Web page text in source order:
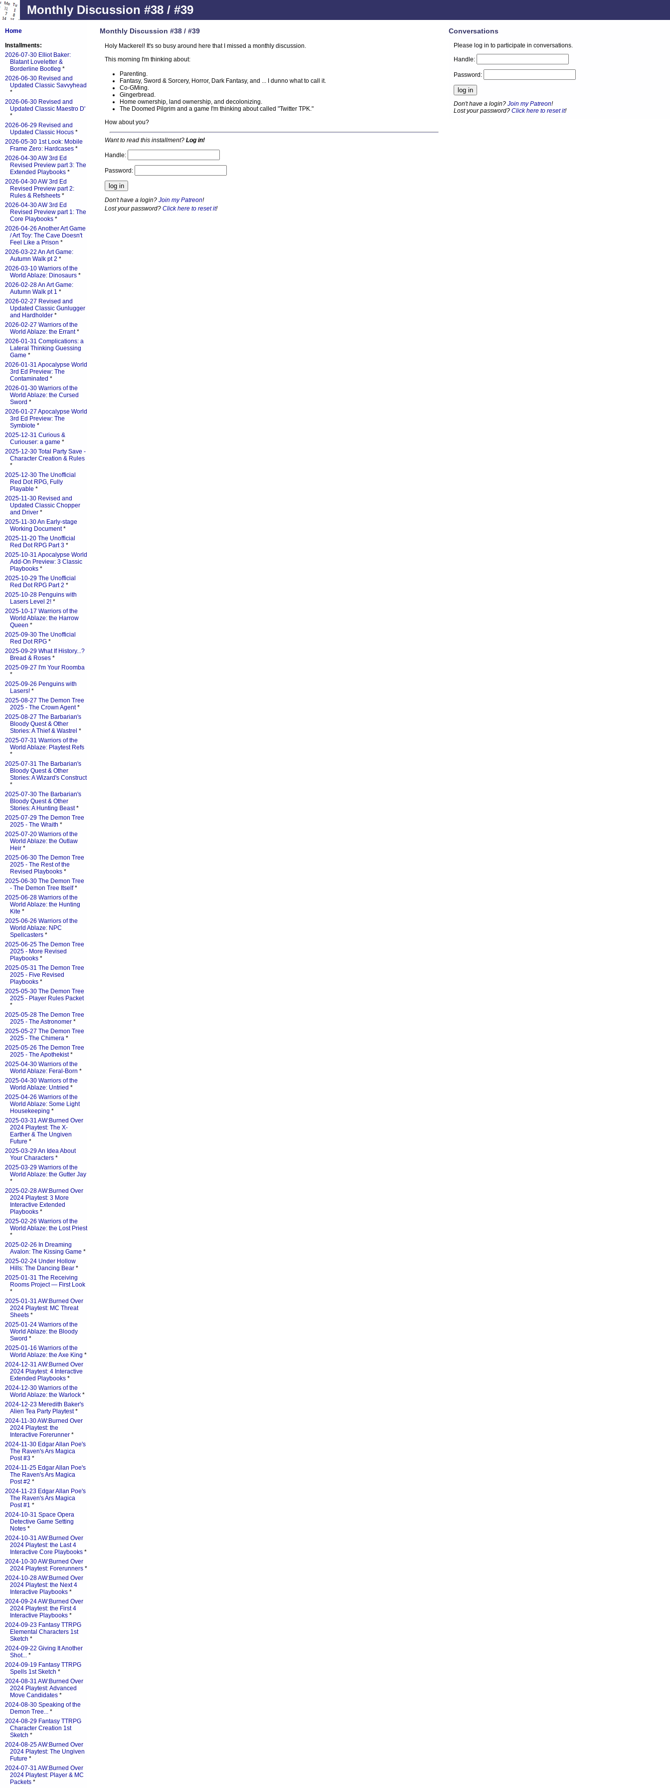
Monthly Discussion #38 / #39
Monthly Discussion #38 / #39
Holy Mackerel! It's so busy around here that I missed a monthly discussion.
This morning I'm thinking about:
Parenting.
Fantasy, Sword & Sorcery, Horror, Dark Fantasy, and ... I dunno what to call it.
Co-GMing.
Gingerbread.
Home ownership, land ownership, and decolonizing.
The Doomed Pilgrim and a game I'm thinking about called "Twitter TPK."
How about you?
Want to read this installment? Log in!
Handle:
Password:
Don't have a login? Join my Patreon!
Lost your password? Click here to reset it!
Home
Installments:
2026-07-30 Elliot Baker:
Blatant Loveletter &
Borderline Bootleg *
2026-06-30 Revised and
Updated Classic Savvyhead
*
2026-06-30 Revised and
Updated Classic Maestro D'
*
2026-06-29 Revised and
Updated Classic Hocus *
2026-05-30 1st Look: Mobile
Frame Zero: Hardcases *
2026-04-30 AW 3rd Ed
Revised Preview part 3: The
Extended Playbooks *
2026-04-30 AW 3rd Ed
Revised Preview part 2:
Rules & Refsheets *
2026-04-30 AW 3rd Ed
Revised Preview part 1: The
Core Playbooks *
2026-04-26 Another Art Game
/ Art Toy: The Cave Doesn't
Feel Like a Prison *
2026-03-22 An Art Game:
Autumn Walk pt 2 *
2026-03-10 Warriors of the
World Ablaze: Dinosaurs *
2026-02-28 An Art Game:
Autumn Walk pt 1 *
2026-02-27 Revised and
Updated Classic Gunlugger
and Hardholder *
2026-02-27 Warriors of the
World Ablaze: the Errant*
2026-01-31 Complications: a
Lateral Thinking Guessing
Game *
2026-01-31 Apocalypse World
3rd Ed Preview: The
Contaminated *
2026-01-30 Warriors of the
World Ablaze: the Cursed
Sword *
2026-01-27 Apocalypse World
3rd Ed Preview: The
Symbiote *
2025-12-31 Curious &
Curiouser: a game *
2025-12-30 Total Party Save -
Character Creation & Rules
*
2025-12-30 The Unofficial
Red Dot RPG, Fully
Playable *
2025-11-30 Revised and
Updated Classic Chopper
and Driver *
2025-11-30 An Early-stage
Working Document*
2025-11-20 The Unofficial
Red Dot RPG Part 3 *
2025-10-31 Apocalypse World
Add-On Preview: 3 Classic
Playbooks *
2025-10-29 The Unofficial
Red Dot RPG Part 2 *
2025-10-28 Penguins with
Lasers Level 2! *
2025-10-17 Warriors of the
World Ablaze: the Harrow
Queen *
2025-09-30 The Unofficial
Red Dot RPG *
2025-09-29 What If History...?
Bread & Roses *
2025-09-27 I'm Your Roomba
*
2025-09-26 Penguins with
Lasers! *
2025-08-27 The Demon Tree
2025 - The Crown Agent*
2025-08-27 The Barbarian's
Bloody Quest & Other
Stories: A Thief & Wastrel *
2025-07-31 Warriors of the
World Ablaze: Playtest Refs
*
2025-07-31 The Barbarian's
Bloody Quest & Other
Stories: A Wizard's Construct
*
2025-07-30 The Barbarian's
Bloody Quest & Other
Stories: A Hunting Beast*
2025-07-29 The Demon Tree
2025 - The Wraith *
2025-07-20 Warriors of the
World Ablaze: the Outlaw
Heir *
2025-06-30 The Demon Tree
2025 - The Rest of the
Revised Playbooks *
2025-06-30 The Demon Tree
- The Demon Tree Itself*
2025-06-28 Warriors of the
World Ablaze: the Hunting
Kite *
2025-06-26 Warriors of the
World Ablaze: NPC
Spellcasters *
2025-06-25 The Demon Tree
2025 - More Revised
Playbooks *
2025-05-31 The Demon Tree
2025 - Five Revised
Playbooks *
2025-05-30 The Demon Tree
2025 - Player Rules Packet
*
2025-05-28 The Demon Tree
2025 - The Astronomer *
2025-05-27 The Demon Tree
2025 - The Chimera *
2025-05-26 The Demon Tree
2025 - The Apothekist*
2025-04-30 Warriors of the
World Ablaze: Feral-Born *
2025-04-30 Warriors of the
World Ablaze: Untried *
2025-04-26 Warriors of the
World Ablaze: Some Light
Housekeeping *
2025-03-31 AW:Burned Over
2024 Playtest: The X-
Earther & The Ungiven
Future *
2025-03-29 An Idea About
Your Characters *
2025-03-29 Warriors of the
World Ablaze: the Gutter Jay
*
2025-02-28 AW:Burned Over
2024 Playtest: 3 More
Interactive Extended
Playbooks *
2025-02-26 Warriors of the
World Ablaze: the Lost Priest
*
2025-02-26 In Dreaming
Avalon: The Kissing Game *
2025-02-24 Under Hollow
Hills: The Dancing Bear *
2025-01-31 The Receiving
Rooms Project — First Look
*
2025-01-31 AW:Burned Over
2024 Playtest: MC Threat
Sheets *
2025-01-24 Warriors of the
World Ablaze: the Bloody
Sword *
2025-01-16 Warriors of the
World Ablaze: the Axe King *
2024-12-31 AW:Burned Over
2024 Playtest: 4 Interactive
Extended Playbooks *
2024-12-30 Warriors of the
World Ablaze: the Warlock *
2024-12-23 Meredith Baker's
Alien Tea Party Playtest*
2024-11-30 AW:Burned Over
2024 Playtest: the
Interactive Forerunner *
2024-11-30 Edgar Allan Poe's
The Raven's Ars Magica
Post #3 *
2024-11-25 Edgar Allan Poe's
The Raven's Ars Magica
Post #2 *
2024-11-23 Edgar Allan Poe's
The Raven's Ars Magica
Post #1 *
2024-10-31 Space Opera
Detective Game Setting
Notes *
2024-10-31 AW:Burned Over
2024 Playtest: the Last 4
Interactive Core Playbooks *
2024-10-30 AW:Burned Over
2024 Playtest: Forerunners *
2024-10-28 AW:Burned Over
2024 Playtest: the Next 4
Interactive Playbooks *
2024-09-24 AW:Burned Over
2024 Playtest: the First 4
Interactive Playbooks *
2024-09-23 Fantasy TTRPG
Elemental Characters 1st
Sketch *
2024-09-22 Giving It Another
Shot... *
2024-09-19 Fantasy TTRPG
Spells 1st Sketch *
2024-08-31 AW:Burned Over
2024 Playtest: Advanced
Move Candidates *
2024-08-30 Speaking of the
Demon Tree... *
2024-08-29 Fantasy TTRPG
Character Creation 1st
Sketch *
2024-08-25 AW:Burned Over
2024 Playtest: The Ungiven
Future *
2024-07-31 AW:Burned Over
2024 Playtest: Player & MC
Packets *
Conversations
Please log in to participate in conversations.
Handle:
Password:
Don't have a login?Join my Patreon!
Lost your password?Click here to reset it!